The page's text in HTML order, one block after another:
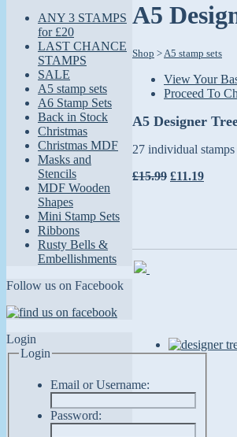
ANY 3 STAMPS
for £20
LAST CHANCE
STAMPS
SALE
A5 stamp sets
A6 Stamp Sets
Back in Stock
Christmas
Christmas MDF
Masks and
Stencils
MDF Wooden
Shapes
Mini Stamp Sets
Ribbons
Rusty Bells &
Embellishments
Follow us on Facebook
Login
Login
Email or Username:
Password:
A5
Shop > A5 stamp sets
View Your
Proceed To
A5 Designer
27 individual stamps
£15.99 £11.19